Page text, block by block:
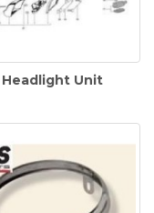
Headlight Unit